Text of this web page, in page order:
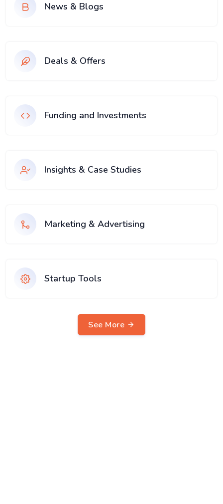
News & Blogs
Deals & Offers
Funding and Investments
Insights & Case Studies
Marketing & Advertising
Startup Tools
See More